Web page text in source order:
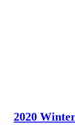
2020